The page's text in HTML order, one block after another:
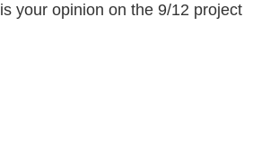
is your opinion on the 9/12 project